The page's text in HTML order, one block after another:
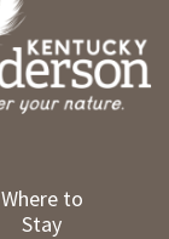
Where to
Stay